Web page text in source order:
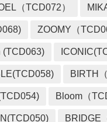
（TCD072）
ZOOMY（
(TCD063)
BIRTH
Bloom（
BRIDGE